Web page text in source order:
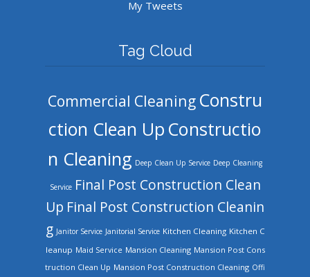
My Tweets
Tag Cloud
Commercial Cleaning Constru
ction Clean Up Constructio
n Cleaning Deep Clean Up Service Deep Cleaning
Service Final Post Construction Clean
Up Final Post Construction Cleanin
g Janitor Service Janitorial Service Kitchen Cleaning Kitchen C
leanup Maid Service Mansion Cleaning Mansion Post Cons
truction Clean Up Mansion Post Construction Cleaning Offi